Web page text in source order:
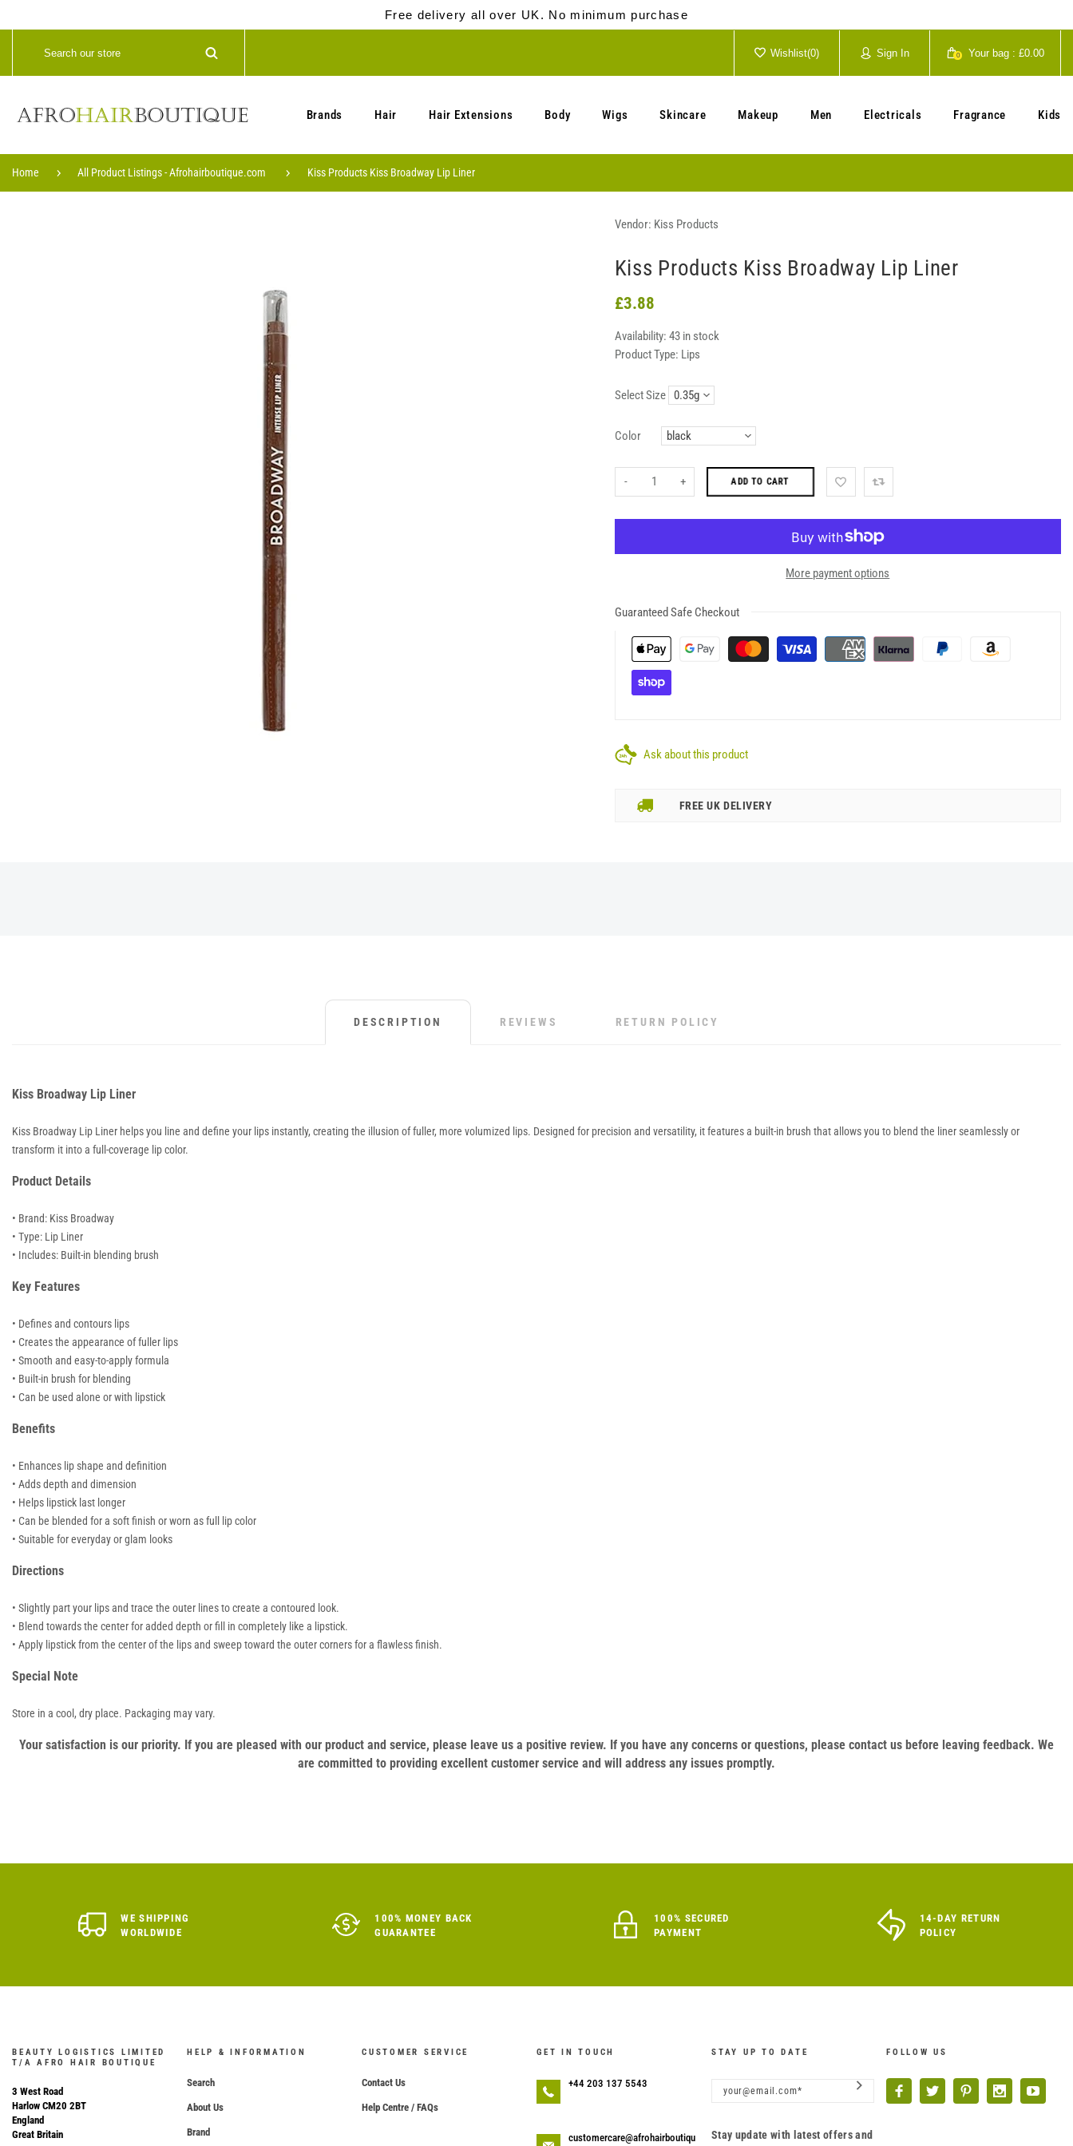
Free delivery all over UK. No minimum purchase
Wishlist(0) Sign In 0 Your bag : £0.00
Brands Hair Hair Extensions Body Wigs Skincare Makeup Men Electricals Fragrance Kids
Home All Product Listings - Afrohairboutique.com Kiss Products Kiss Broadway Lip Liner
Vendor: Kiss Products
Kiss Products Kiss Broadway Lip Liner
£3.88
Availability: 43 in stock
Product Type: Lips
Select Size
Color
- + ADD TO CART
More payment options
Guaranteed Safe Checkout
Ask about this product
FREE UK DELIVERY
DESCRIPTION REVIEWS RETURN POLICY
Kiss Broadway Lip Liner
Kiss Broadway Lip Liner helps you line and define your lips instantly, creating the illusion of fuller, more volumized lips. Designed for precision and versatility, it features a built-in brush that allows you to blend the liner seamlessly or
transform it into a full-coverage lip color.
Product Details
• Brand: Kiss Broadway
• Type: Lip Liner
• Includes: Built-in blending brush
Key Features
• Defines and contours lips
• Creates the appearance of fuller lips
• Smooth and easy-to-apply formula
• Built-in brush for blending
• Can be used alone or with lipstick
Benefits
• Enhances lip shape and definition
• Adds depth and dimension
• Helps lipstick last longer
• Can be blended for a soft finish or worn as full lip color
• Suitable for everyday or glam looks
Directions
• Slightly part your lips and trace the outer lines to create a contoured look.
• Blend towards the center for added depth or fill in completely like a lipstick.
• Apply lipstick from the center of the lips and sweep toward the outer corners for a flawless finish.
Special Note
Store in a cool, dry place. Packaging may vary.
Your satisfaction is our priority. If you are pleased with our product and service, please leave us a positive review. If you have any concerns or questions, please contact us before leaving feedback. We
are committed to providing excellent customer service and will address any issues promptly.
WE SHIPPING
WORLDWIDE
100% MONEY BACK
GUARANTEE
100% SECURED
PAYMENT
14-DAY RETURN
POLICY
BEAUTY LOGISTICS LIMITED
T/A AFRO HAIR BOUTIQUE
3 West Road
Harlow CM20 2BT
England
Great Britain
HELP & INFORMATION
Search
About Us
Brand
CUSTOMER SERVICE
Contact Us
Help Centre / FAQs
GET IN TOUCH
+44 203 137 5543
customercare@afrohairboutiqu
STAY UP TO DATE
Stay update with latest offers and
FOLLOW US